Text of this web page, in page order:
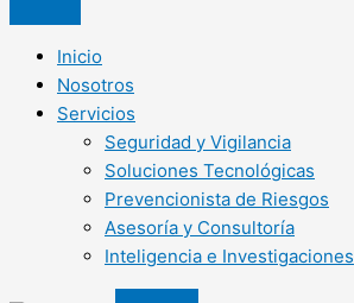
Inicio
Nosotros
Servicios
Seguridad y Vigilancia
Soluciones Tecnológicas
Prevencionista de Riesgos
Asesoría y Consultoría
Inteligencia e Investigaciones